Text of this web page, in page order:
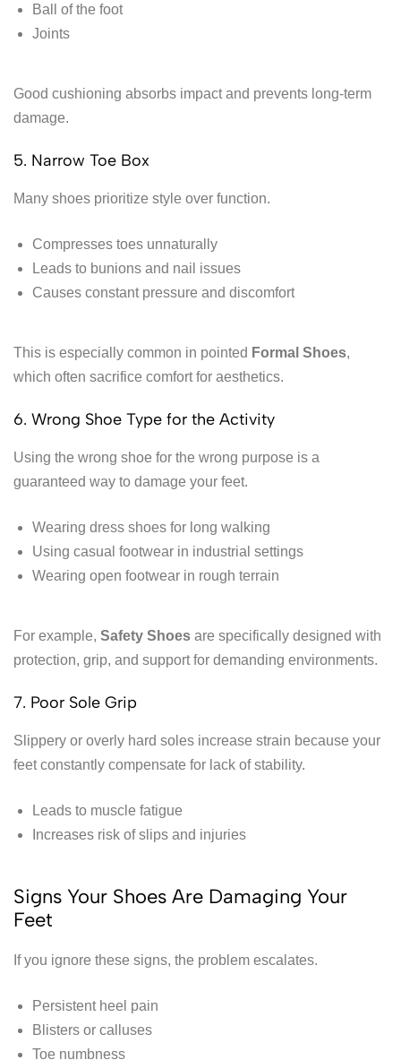
Ball of the foot
Joints
Good cushioning absorbs impact and prevents long-term
damage.
5. Narrow Toe Box
Many shoes prioritize style over function.
Compresses toes unnaturally
Leads to bunions and nail issues
Causes constant pressure and discomfort
This is especially common in pointed Formal Shoes,
which often sacrifice comfort for aesthetics.
6. Wrong Shoe Type for the Activity
Using the wrong shoe for the wrong purpose is a
guaranteed way to damage your feet.
Wearing dress shoes for long walking
Using casual footwear in industrial settings
Wearing open footwear in rough terrain
For example, Safety Shoes are specifically designed with
protection, grip, and support for demanding environments.
7. Poor Sole Grip
Slippery or overly hard soles increase strain because your
feet constantly compensate for lack of stability.
Leads to muscle fatigue
Increases risk of slips and injuries
Signs Your Shoes Are Damaging Your
Feet
If you ignore these signs, the problem escalates.
Persistent heel pain
Blisters or calluses
Toe numbness